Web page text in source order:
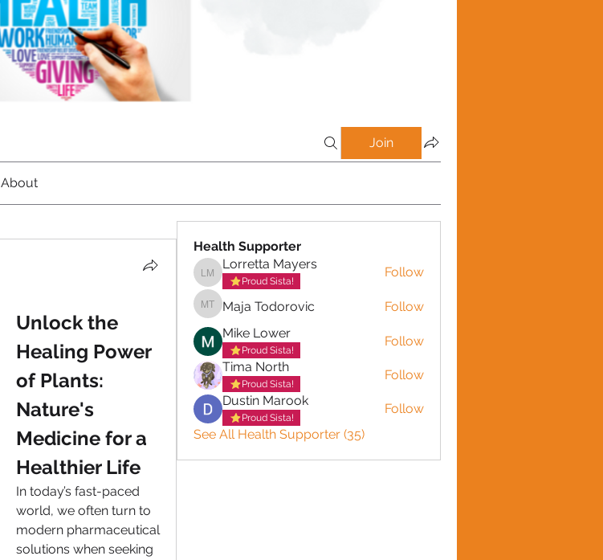
Join
About
Unlock the
Healing Power
of Plants:
Nature's
Medicine for a
Healthier Life
In today’s fast-paced
world, we often turn to
modern pharmaceutical
solutions when seeking
Health Supporter
Lorretta Mayers
Lorretta Mayers
Proud Sista!
Follow
Maja Todorovic
Maja Todorovic
Follow
Mike Lower
Proud Sista!
Follow
Tima North
Proud Sista!
Follow
Dustin Marook
Proud Sista!
Follow
See All Health Supporter (35)